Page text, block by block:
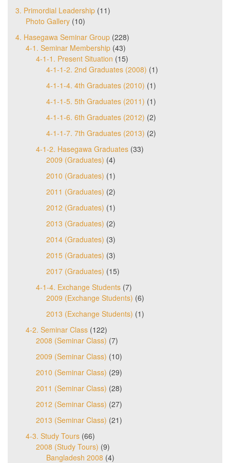
3. Primordial Leadership (11)
Photo Gallery (10)
4. Hasegawa Seminar Group (228)
4-1. Seminar Membership (43)
4-1-1. Present Situation (15)
4-1-1-2. 2nd Graduates (2008) (1)
4-1-1-4. 4th Graduates (2010) (1)
4-1-1-5. 5th Graduates (2011) (1)
4-1-1-6. 6th Graduates (2012) (2)
4-1-1-7. 7th Graduates (2013) (2)
4-1-2. Hasegawa Graduates (33)
2009 (Graduates) (4)
2010 (Graduates) (1)
2011 (Graduates) (2)
2012 (Graduates) (1)
2013 (Graduates) (2)
2014 (Graduates) (3)
2015 (Graduates) (3)
2017 (Graduates) (15)
4-1-4. Exchange Students (7)
2009 (Exchange Students) (6)
2013 (Exchange Students) (1)
4-2. Seminar Class (122)
2008 (Seminar Class) (7)
2009 (Seminar Class) (10)
2010 (Seminar Class) (29)
2011 (Seminar Class) (28)
2012 (Seminar Class) (27)
2013 (Seminar Class) (21)
4-3. Study Tours (66)
2008 (Study Tours) (9)
Bangladesh 2008 (4)